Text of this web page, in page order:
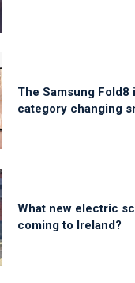
The Samsung Fold8
category changing
What new electric
coming to Ireland?